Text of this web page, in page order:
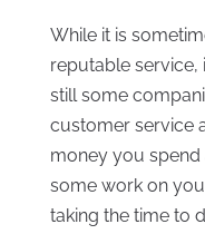
While it is
reputable service,
still some
customer service
money you spend
some work on
taking the time to